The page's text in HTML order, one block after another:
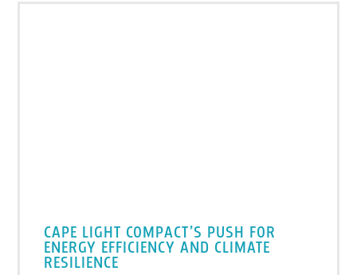
CAPE LIGHT COMPACT’S PUSH FOR
ENERGY EFFICIENCY AND CLIMATE
RESILIENCE